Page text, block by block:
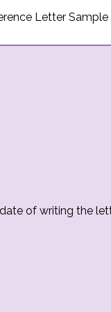
Letter
of writing the